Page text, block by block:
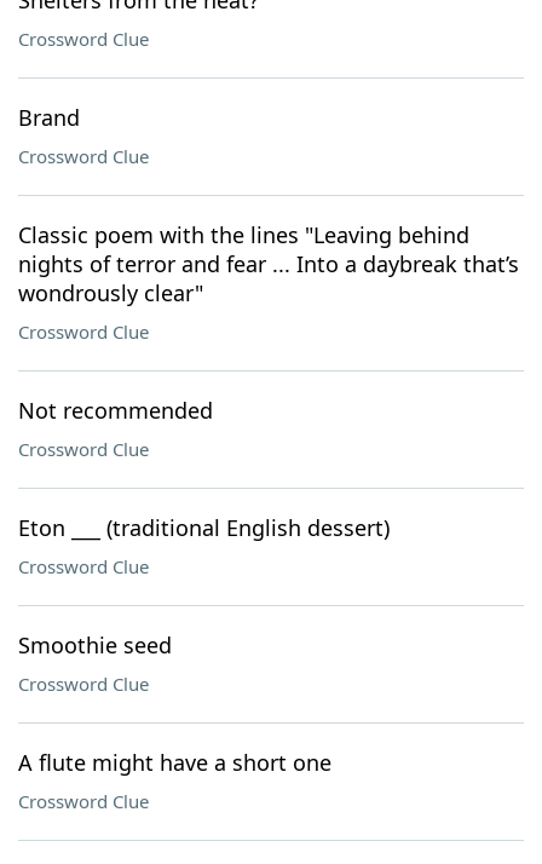
Crossword Clue
Brand
Crossword Clue
Classic poem with the lines "Leaving behind
nights of terror and fear ... Into a daybreak that’s
wondrously clear"
Crossword Clue
Not recommended
Crossword Clue
Eton ___ (traditional English dessert)
Crossword Clue
Smoothie seed
Crossword Clue
A flute might have a short one
Crossword Clue